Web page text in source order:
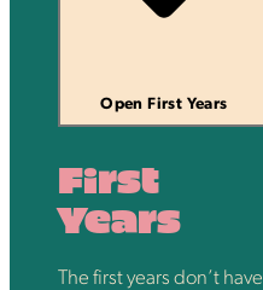
Open First Years
First
Years
The first years don’t have